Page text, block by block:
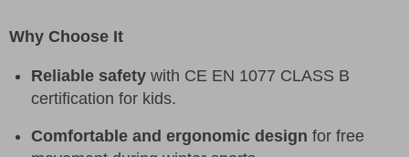
Why Choose It
Reliable safety with CE EN 1077 CLASS B
certification for kids.
Comfortable and ergonomic design for free